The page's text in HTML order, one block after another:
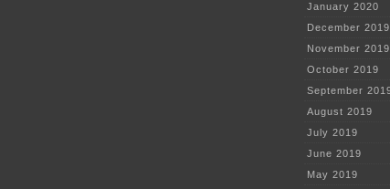
January 2020
December 2019
November 2019
October 2019
September
August 2019
July 2019
June 2019
May 2019